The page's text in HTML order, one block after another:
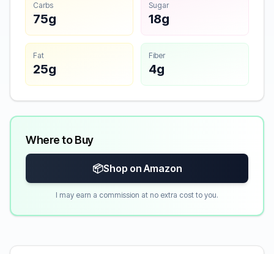
Carbs
75g
Sugar
18g
Fat
25g
Fiber
4g
Where to Buy
📦Shop on Amazon
I may earn a commission at no extra cost to you.